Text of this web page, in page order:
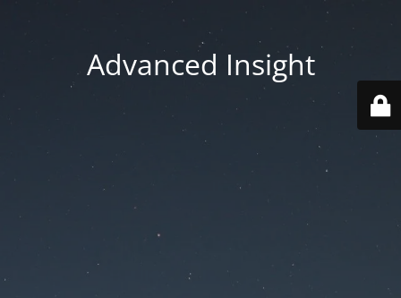
Advanced Insight